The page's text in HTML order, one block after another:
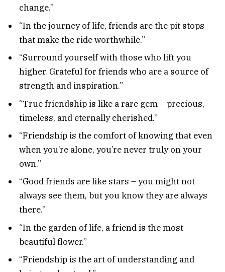
change.”
“In the journey of life, friends are the pit stops
that make the ride worthwhile.”
“Surround yourself with those who lift you
higher. Grateful for friends who are a source of
strength and inspiration.”
“True friendship is like a rare gem – precious,
timeless, and eternally cherished.”
“Friendship is the comfort of knowing that even
when you’re alone, you’re never truly on your
own.”
“Good friends are like stars – you might not
always see them, but you know they are always
there.”
“In the garden of life, a friend is the most
beautiful flower.”
“Friendship is the art of understanding and